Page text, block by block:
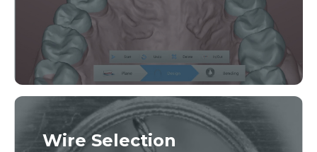
Wire Selection